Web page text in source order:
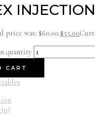
INJECTION
price was: $60.00.$55.00
quantity
CART